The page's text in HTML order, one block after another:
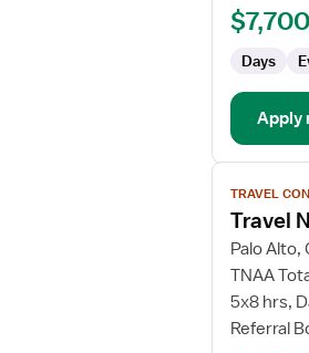
Days
Apply
View
job
details
for
Travel
Nurse
RN
TRAVEL
Travel
Palo Alto,
TNAA
5x8 hrs,
Referral